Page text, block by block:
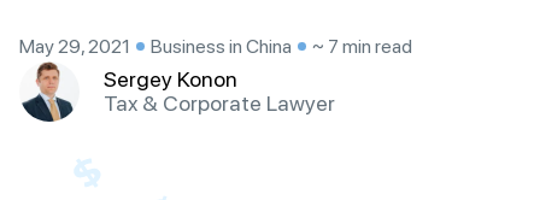
May 29, 2021 Business in China ~ 7 min read
Sergey Konon
Tax & Corporate Lawyer